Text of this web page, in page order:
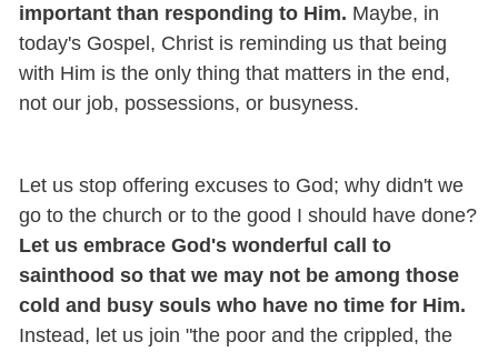
important than responding to Him. Maybe, in
today's Gospel, Christ is reminding us that being
with Him is the only thing that matters in the end,
not our job, possessions, or busyness.
Let us stop offering excuses to God; why didn't we
go to the church or to the good I should have done?
Let us embrace God's wonderful call to
sainthood so that we may not be among those
cold and busy souls who have no time for Him.
Instead, let us join "the poor and the crippled, the